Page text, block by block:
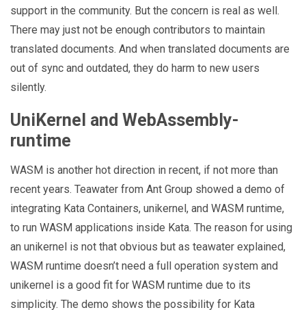
support in the community. But the concern is real as well.
There may just not be enough contributors to maintain
translated documents. And when translated documents are
out of sync and outdated, they do harm to new users
silently.
UniKernel and WebAssembly-
runtime
WASM is another hot direction in recent, if not more than
recent years. Teawater from Ant Group showed a demo of
integrating Kata Containers, unikernel, and WASM runtime,
to run WASM applications inside Kata. The reason for using
an unikernel is not that obvious but as teawater explained,
WASM runtime doesn’t need a full operation system and
unikernel is a good fit for WASM runtime due to its
simplicity. The demo shows the possibility for Kata